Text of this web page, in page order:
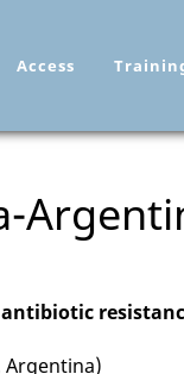
Access
Argentina)